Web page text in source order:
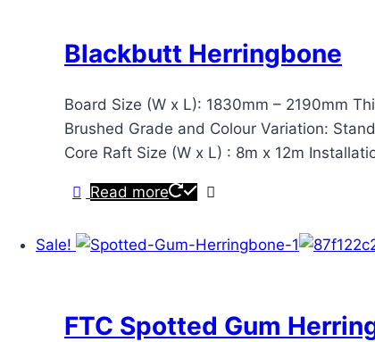
Blackbutt Herringbone
Board Size (W x L): 1830mm – 2190mm
Brushed Grade and Colour Variation:
Core Raft Size (W x L) : 8m x 12m
Read more
Sale!
FTC Spotted Gum